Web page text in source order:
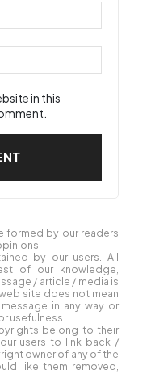
in this
formed by our readers
by our users. All
of our knowledge,
/ article / media is
site does not mean
in any way or
usefulness.
belong to their
users to link back /
owner of any of the
like them removed,